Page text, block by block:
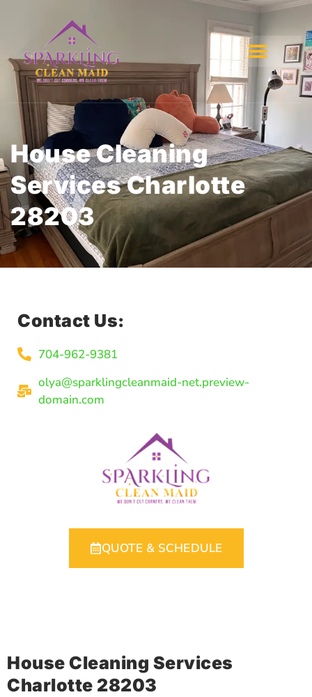
House Cleaning
Services Charlotte
28203
Contact Us:
704-962-9381
olya@sparklingcleanmaid-net.preview-
domain.com
QUOTE & SCHEDULE
House Cleaning Services
Charlotte 28203